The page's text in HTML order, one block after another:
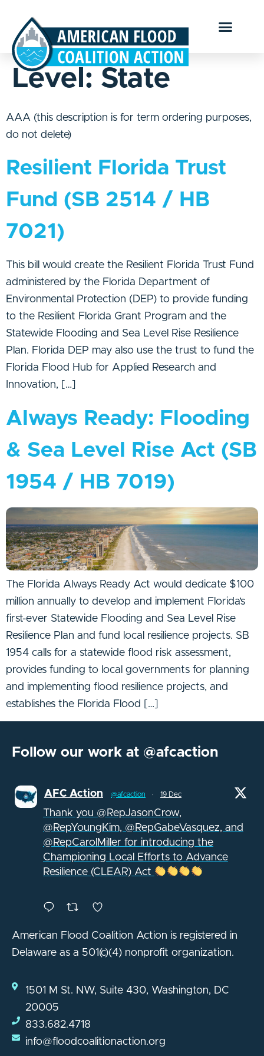
Level: State
AAA (this description is for term ordering purposes,
do not delete)
Resilient Florida Trust
Fund (SB 2514 / HB
7021)
This bill would create the Resilient Florida Trust Fund
administered by the Florida Department of
Environmental Protection (DEP) to provide funding
to the Resilient Florida Grant Program and the
Statewide Flooding and Sea Level Rise Resilience
Plan. Florida DEP may also use the trust to fund the
Florida Flood Hub for Applied Research and
Innovation, […]
Always Ready: Flooding
& Sea Level Rise Act (SB
1954 / HB 7019)
The Florida Always Ready Act would dedicate $100
million annually to develop and implement Florida’s
first-ever Statewide Flooding and Sea Level Rise
Resilience Plan and fund local resilience projects. SB
1954 calls for a statewide flood risk assessment,
provides funding to local governments for planning
and implementing flood resilience projects, and
establishes the Florida Flood […]
American Flood Coalition Action is registered in
Delaware as a 501(c)(4) nonprofit organization.
1501 M St. NW, Suite 430, Washington, DC
20005
833.682.4718
info@floodcoalitionaction.org
Follow our work at @afcaction
AFC Action @afcaction · 19 Dec
Thank you @RepJasonCrow,
@RepYoungKim, @RepGabeVasquez, and
@RepCarolMiller for introducing the
Championing Local Efforts to Advance
Resilience (CLEAR) Act